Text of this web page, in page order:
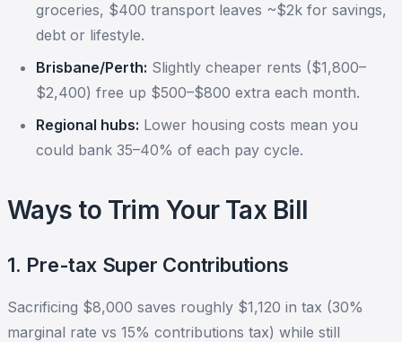
groceries, $400 transport leaves ~$2k for savings,
debt or lifestyle.
Brisbane/Perth: Slightly cheaper rents ($1,800–
$2,400) free up $500–$800 extra each month.
Regional hubs: Lower housing costs mean you
could bank 35–40% of each pay cycle.
Ways to Trim Your Tax Bill
1. Pre-tax Super Contributions
Sacrificing $8,000 saves roughly $1,120 in tax (30%
marginal rate vs 15% contributions tax) while still